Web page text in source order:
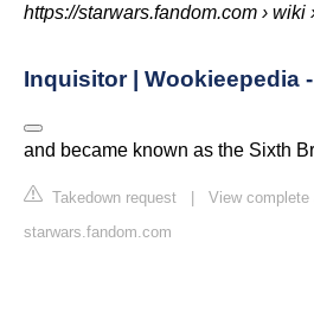
https://starwars.fandom.com › wiki
Inquisitor | Wookieepedia
and became known as the Sixth
Takedown request | View complete
starwars.fandom.com